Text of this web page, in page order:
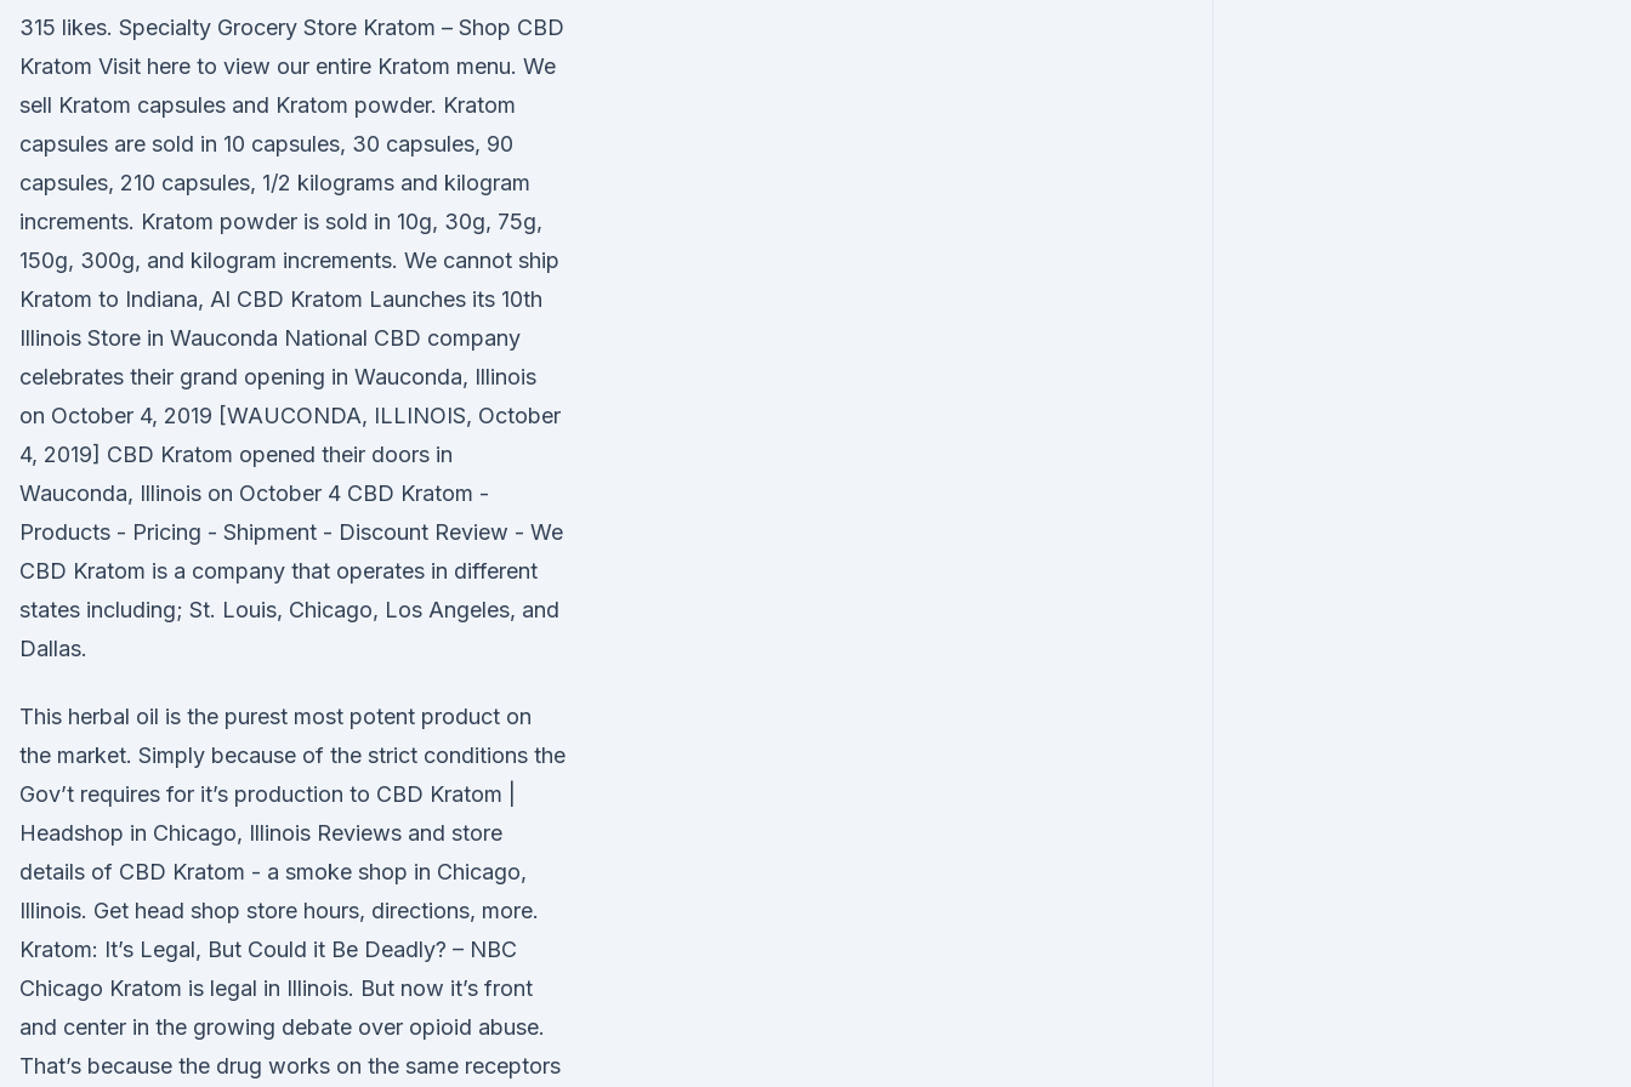
315 likes. Specialty Grocery Store Kratom – Shop CBD
Kratom Visit here to view our entire Kratom menu. We
sell Kratom capsules and Kratom powder. Kratom
capsules are sold in 10 capsules, 30 capsules, 90
capsules, 210 capsules, 1/2 kilograms and kilogram
increments. Kratom powder is sold in 10g, 30g, 75g,
150g, 300g, and kilogram increments. We cannot ship
Kratom to Indiana, Al CBD Kratom Launches its 10th
Illinois Store in Wauconda National CBD company
celebrates their grand opening in Wauconda, Illinois
on October 4, 2019 [WAUCONDA, ILLINOIS, October
4, 2019] CBD Kratom opened their doors in
Wauconda, Illinois on October 4 CBD Kratom -
Products - Pricing - Shipment - Discount Review - We
CBD Kratom is a company that operates in different
states including; St. Louis, Chicago, Los Angeles, and
Dallas.
This herbal oil is the purest most potent product on
the market. Simply because of the strict conditions the
Gov’t requires for it’s production to CBD Kratom |
Headshop in Chicago, Illinois Reviews and store
details of CBD Kratom - a smoke shop in Chicago,
Illinois. Get head shop store hours, directions, more.
Kratom: It’s Legal, But Could it Be Deadly? – NBC
Chicago Kratom is legal in Illinois. But now it’s front
and center in the growing debate over opioid abuse.
That’s because the drug works on the same receptors